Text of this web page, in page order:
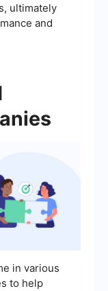
ultimately
and
in various
to help